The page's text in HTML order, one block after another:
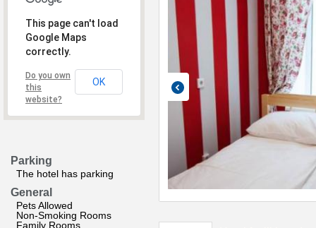
This page can't load
Google Maps
correctly.
Do you own
this
website?
OK
Parking
The hotel has parking
General
Pets Allowed
Non-Smoking Rooms
Family Rooms